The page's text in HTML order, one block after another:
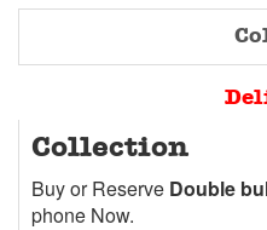
Collection
Buy or Reserve Double
phone Now.